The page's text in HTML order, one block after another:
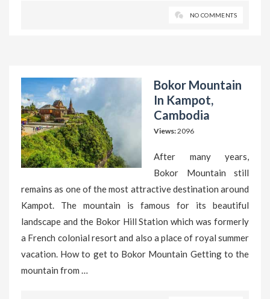
NO COMMENTS
Bokor Mountain
In Kampot,
Cambodia
Views:2096
After many years,
Bokor Mountain still
remains as one of the most attractive destination around
Kampot. The mountain is famous for its beautiful
landscape and the Bokor Hill Station which was formerly
a French colonial resort and also a place of royal summer
vacation. How to get to Bokor Mountain Getting to the
mountain from …